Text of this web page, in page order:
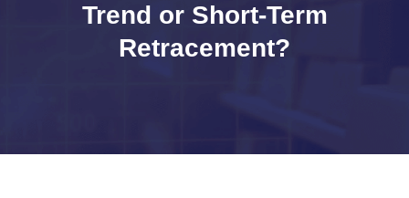
Trend or Short-Term
Retracement?